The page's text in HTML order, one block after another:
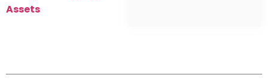
Assets